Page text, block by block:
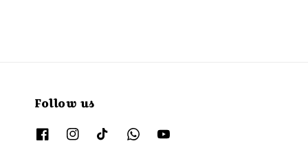
Follow us